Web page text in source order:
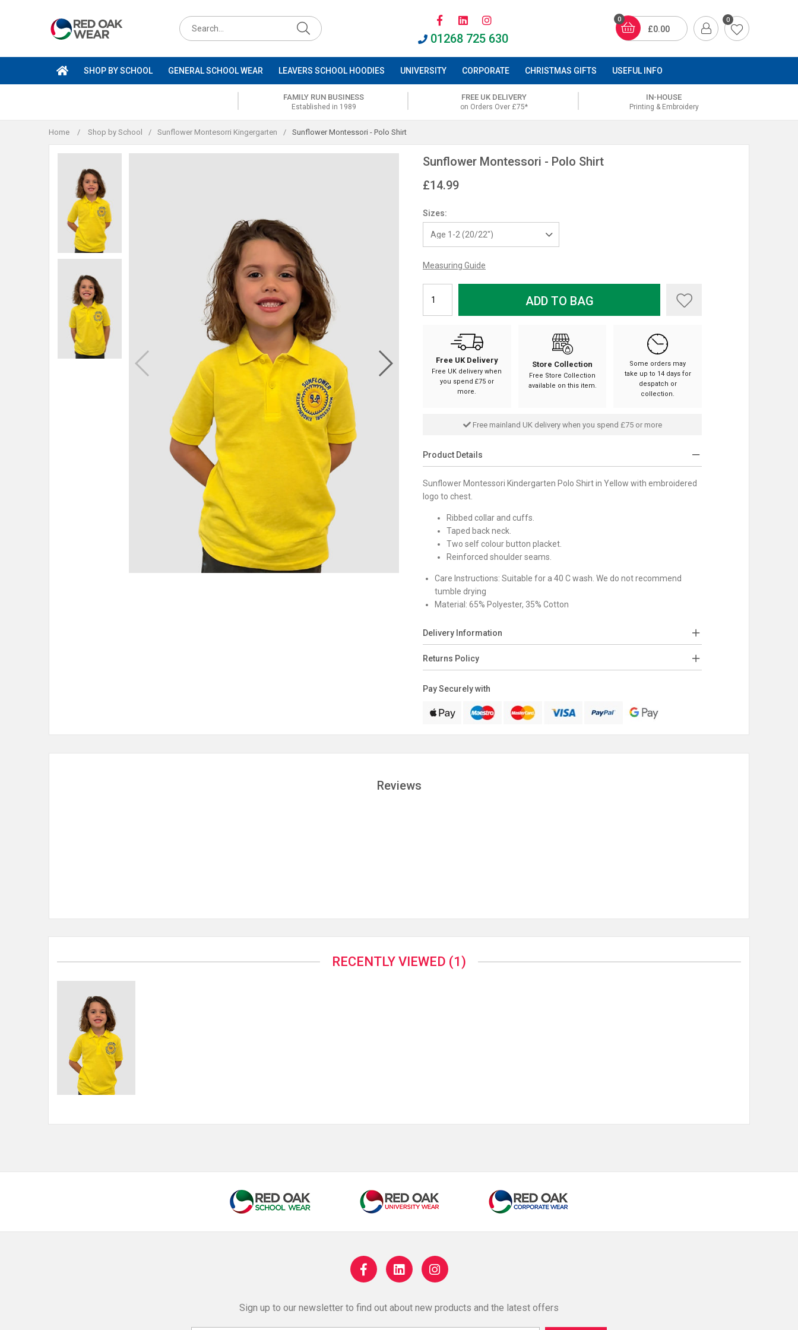
Search
for
0
0
£0.00
01268 725 630
SHOP BY SCHOOL GENERAL SCHOOL WEAR LEAVERS SCHOOL HOODIES UNIVERSITY CORPORATE CHRISTMAS GIFTS USEFUL INFO
FAMILY RUN BUSINESS
Established in 1989
FREE UK DELIVERY
on Orders Over £75*
IN-HOUSE
Printing & Embroidery
Home / Shop by School / Sunflower Montesorri Kingergarten / Sunflower Montessori - Polo Shirt
Sunflower Montessori - Polo Shirt
£14.99
Sizes:
Measuring Guide
ADD TO BAG
Free UK Delivery
Free UK delivery when
you spend £75 or
more.
Store Collection
Free Store Collection
available on this item.
Some orders may
take up to 14 days for
despatch or
collection.
Free mainland UK delivery when you spend £75 or more
Product Details
Sunflower Montessori Kindergarten Polo Shirt in Yellow with embroidered
logo to chest.
Ribbed collar and cuffs.
Taped back neck.
Two self colour button placket.
Reinforced shoulder seams.
Care Instructions: Suitable for a 40 C wash. We do not recommend
tumble drying
Material: 65% Polyester, 35% Cotton
Delivery Information
Returns Policy
Pay Securely with
Reviews
RECENTLY VIEWED (1)
Sign up to our newsletter to find out about new products and the latest offers